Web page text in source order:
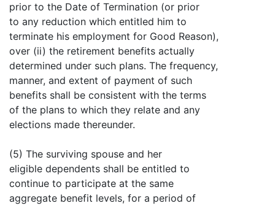
prior to the Date of Termination (or prior
to any reduction which entitled him to
terminate his employment for Good Reason),
over (ii) the retirement benefits actually
determined under such plans. The frequency,
manner, and extent of payment of such
benefits shall be consistent with the terms
of the plans to which they relate and any
elections made thereunder.
(5) The surviving spouse and her
eligible dependents shall be entitled to
continue to participate at the same
aggregate benefit levels, for a period of